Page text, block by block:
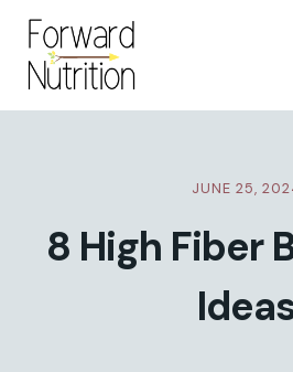
Skip
content
JUNE 25,
8 High Fiber